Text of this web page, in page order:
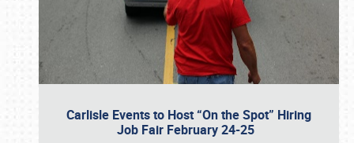
Carlisle Events to Host “On the Spot” Hiring
Job Fair February 24-25